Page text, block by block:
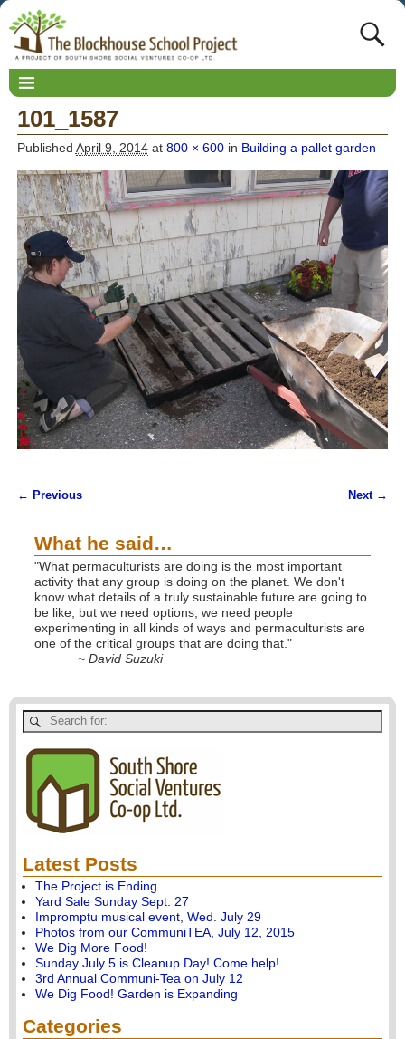
101_1587
Published April 9, 2014at 800 × 600in Building a pallet garden
← Previous Next →
What he said…
"What permaculturists are doing is the most important
activity that any group is doing on the planet. We don't
know what details of a truly sustainable future are going to
be like, but we need options, we need people
experimenting in all kinds of ways and permaculturists are
one of the critical groups that are doing that."
~ David Suzuki
Latest Posts
The Project is Ending
Yard Sale Sunday Sept. 27
Impromptu musical event, Wed. July 29
Photos from our CommuniTEA, July 12, 2015
We Dig More Food!
Sunday July 5 is Cleanup Day! Come help!
3rd Annual Communi-Tea on July 12
We Dig Food! Garden is Expanding
Categories